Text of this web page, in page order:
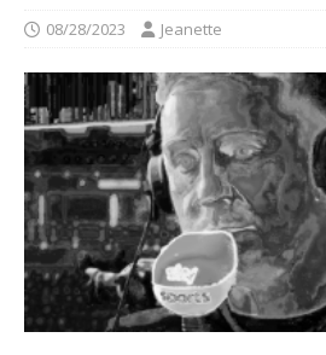
08/28/2023 Jeanette